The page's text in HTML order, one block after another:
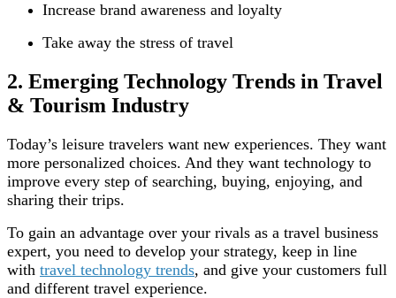
Increase brand awareness and loyalty
Take away the stress of travel
2. Emerging Technology Trends in Travel
& Tourism Industry
Today’s leisure travelers want new experiences. They want
more personalized choices. And they want technology to
improve every step of searching, buying, enjoying, and
sharing their trips.
To gain an advantage over your rivals as a travel business
expert, you need to develop your strategy, keep in line
with travel technology trends, and give your customers full
and different travel experience.